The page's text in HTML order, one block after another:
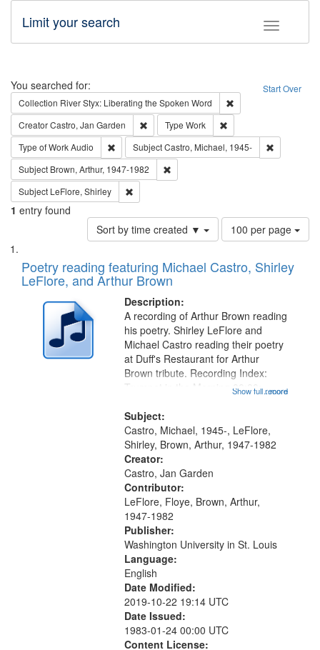
Toggle
Limit your search
Search Start Over
You searched for:
Collection River Styx: Liberating the Spoken Word
CreatorCastro, Jan Garden Remove constraint Creator: Castro, Jan
Type Work
Type of WorkAudio Remove constraint Type of Work: Audio
SubjectCastro, Michael, 1945-
Subject Brown, Arthur, 1947-1982
Subject LeFlore, Shirley
1 entry found
Sort by time created ▼
Number
of
to
page
100 per page
Search
Results
List
of
files
deposited
Digital
Gateway
Poetry reading featuring Michael Castro, Shirley
LeFlore, and Arthur Brown
Description:
...more
A recording of Arthur Brown reading
his poetry. Shirley LeFlore and
Michael Castro reading their poetry
at Duff's Restaurant for Arthur
Brown tribute. Recording Index:
Trumpet in the Morning 00:00;
[tribute by Shirley LeFlore 9:25]; A
Dedication 12:45; Message...
Show full record
Subject:
Castro, Michael, 1945-, LeFlore,
Shirley, Brown, Arthur, 1947-1982
Creator:
Castro, Jan Garden
Contributor:
LeFlore, Floye, Brown, Arthur,
1947-1982
Publisher:
Washington University in St. Louis
Language:
English
Date Modified:
2019-10-22 19:14 UTC
Date Issued:
1983-01-24 00:00 UTC
Content License: